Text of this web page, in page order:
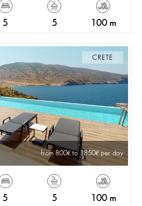
5 5 100 m
CRETE
from 800 to 1850 per day
5 5 100 m